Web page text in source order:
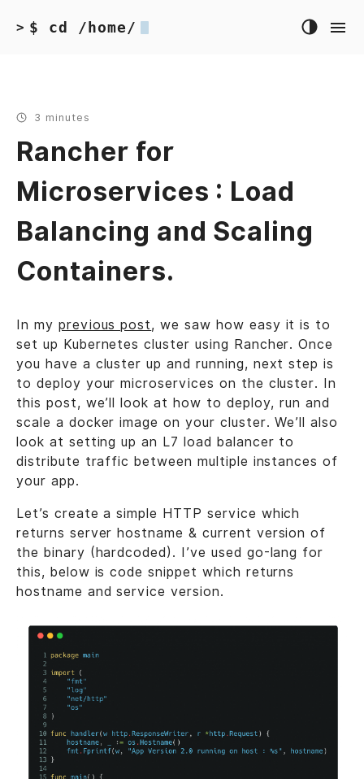
> $ cd /home/
3 minutes
Rancher for
Microservices : Load
Balancing and Scaling
Containers.
In my previous post, we saw how easy it is to
set up Kubernetes cluster using Rancher. Once
you have a cluster up and running, next step is
to deploy your microservices on the cluster. In
this post, we’ll look at how to deploy, run and
scale a docker image on your cluster. We’ll also
look at setting up an L7 load balancer to
distribute traffic between multiple instances of
your app.
Let’s create a simple HTTP service which
returns server hostname & current version of
the binary (hardcoded). I’ve used go-lang for
this, below is code snippet which returns
hostname and service version.